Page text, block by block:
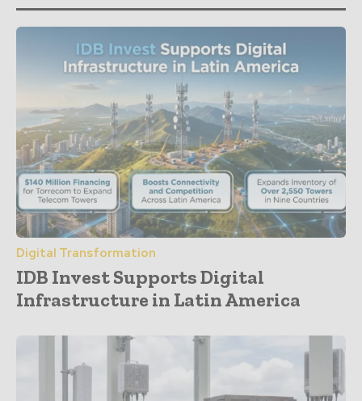
Digital Transformation
IDB Invest Supports Digital
Infrastructure in Latin America